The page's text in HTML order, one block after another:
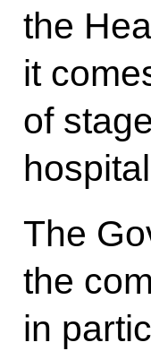
the
it
of
The
the
in